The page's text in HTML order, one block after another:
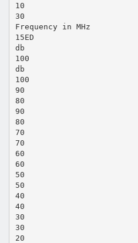
10
30
Frequency in MHz
15ED
db
100
db
100
90
80
90
80
70
70
60
60
50
50
40
40
30
30
20